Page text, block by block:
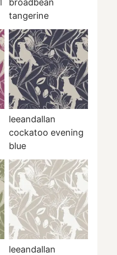
broadbean
tangerine
leeandallan
cockatoo evening
blue
leeandallan